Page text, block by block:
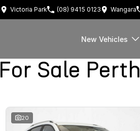
Victoria Park (08) 9415 0123 Wangara
New Vehicles
Sale Perth
20